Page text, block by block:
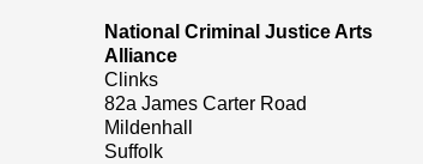
National Criminal Justice Arts
Alliance
Clinks
82a James Carter Road
Mildenhall
Suffolk